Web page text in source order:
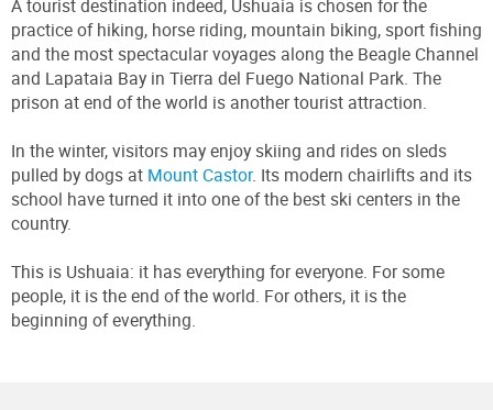
A tourist destination indeed, Ushuaia is chosen for the
practice of hiking, horse riding, mountain biking, sport fishing
and the most spectacular voyages along the Beagle Channel
and Lapataia Bay in Tierra del Fuego National Park. The
prison at end of the world is another tourist attraction.
In the winter, visitors may enjoy skiing and rides on sleds
pulled by dogs at Mount Castor. Its modern chairlifts and its
school have turned it into one of the best ski centers in the
country.
This is Ushuaia: it has everything for everyone. For some
people, it is the end of the world. For others, it is the
beginning of everything.